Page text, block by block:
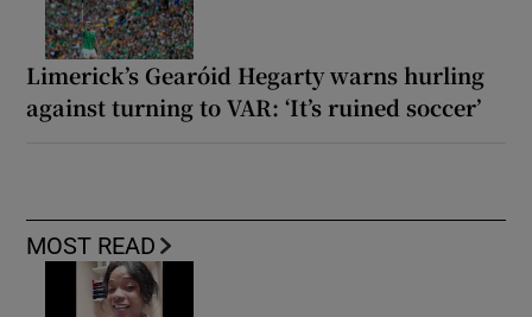
Limerick’s Gearóid Hegarty warns hurling
against turning to VAR: ‘It’s ruined soccer’
MOST READ